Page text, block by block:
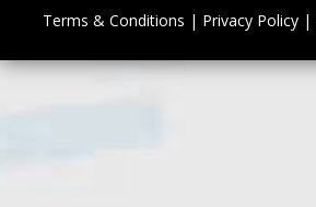
Terms & Conditions | Privacy Policy|